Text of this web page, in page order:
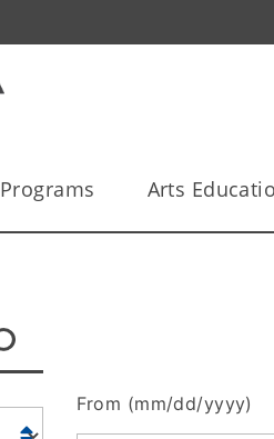
Programs Arts
From (mm/dd/yyyy)